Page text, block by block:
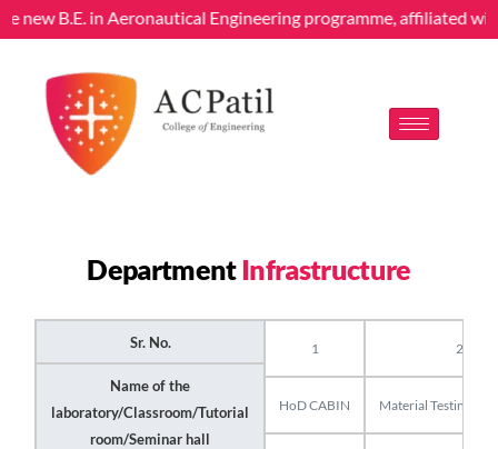
new B.E. in Aeronautical Engineering programme, affiliated
DepartmentInfrastructure
Sr. No.
Name of the
laboratory/Classroom/Tutorial
room/Seminar hall
1
HoD CABIN
2
Material Testing